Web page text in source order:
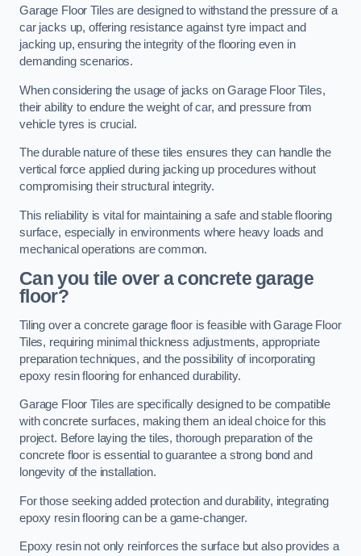
Garage Floor Tiles are designed to withstand the pressure of a
car jacks up, offering resistance against tyre impact and
jacking up, ensuring the integrity of the flooring even in
demanding scenarios.
When considering the usage of jacks on Garage Floor Tiles,
their ability to endure the weight of car, and pressure from
vehicle tyres is crucial.
The durable nature of these tiles ensures they can handle the
vertical force applied during jacking up procedures without
compromising their structural integrity.
This reliability is vital for maintaining a safe and stable flooring
surface, especially in environments where heavy loads and
mechanical operations are common.
Can you tile over a concrete garage
floor?
Tiling over a concrete garage floor is feasible with Garage Floor
Tiles, requiring minimal thickness adjustments, appropriate
preparation techniques, and the possibility of incorporating
epoxy resin flooring for enhanced durability.
Garage Floor Tiles are specifically designed to be compatible
with concrete surfaces, making them an ideal choice for this
project. Before laying the tiles, thorough preparation of the
concrete floor is essential to guarantee a strong bond and
longevity of the installation.
For those seeking added protection and durability, integrating
epoxy resin flooring can be a game-changer.
Epoxy resin not only reinforces the surface but also provides a